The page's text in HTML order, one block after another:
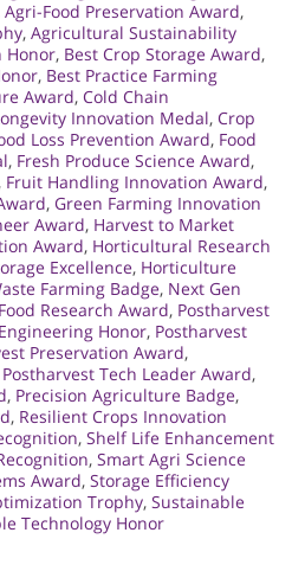
Agri-Food Preservation Award,
, Agricultural Sustainability
Honor, Best Crop Storage Award,
, Best Practice Farming
Award, Cold Chain
Innovation Medal, Crop
Loss Prevention Award, Food
, Fresh Produce Science Award,
, Fruit Handling Innovation Award,
, Green Farming Innovation
Award, Harvest to Market
Award, Horticultural Research
Excellence, Horticulture
Farming Badge, Next Gen
Research Award, Postharvest
Honor, Postharvest
Preservation Award,
Postharvest Tech Leader Award,
, Precision Agriculture Badge,
, Resilient Crops Innovation
, Shelf Life Enhancement
, Smart Agri Science
Award, Storage Efficiency
Trophy, Sustainable
Technology Honor